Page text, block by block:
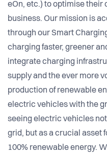
eOn, etc.) to optimise their
business. Our mission is
through our Smart
charging faster, greener
integrate charging
supply and the ever more
production of renewable
electric vehicles with the
seeing electric vehicles
grid, but as a crucial asset
100% renewable energy.